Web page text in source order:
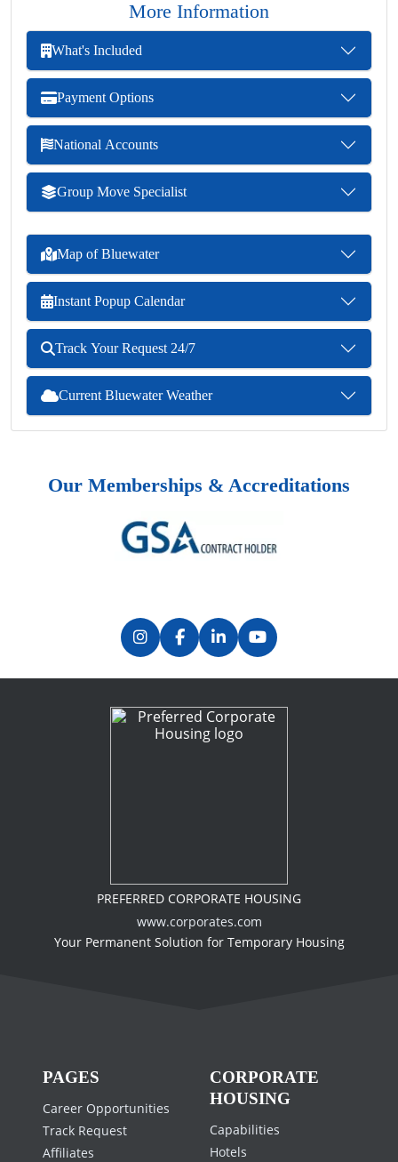
More Information
What's Included
Payment Options
National Accounts
Group Move Specialist
Map of Bluewater
Instant Popup Calendar
Track Your Request 24/7
Current Bluewater Weather
Our Memberships & Accreditations
PREFERRED CORPORATE HOUSING
www.corporates.com
Your Permanent Solution for Temporary Housing
PAGES
Career Opportunities
Track Request
Affiliates
CORPORATE
HOUSING
Capabilities
Hotels